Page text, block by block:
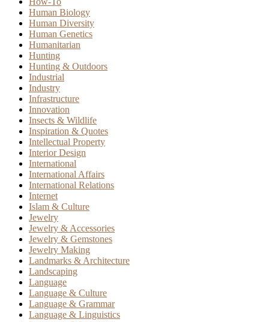
Human Biology
Human Diversity
Human Genetics
Humanitarian
Hunting
Hunting & Outdoors
Industrial
Industry
Infrastructure
Innovation
Insects & Wildlife
Inspiration & Quotes
Intellectual Property
Interior Design
International
International Affairs
International Relations
Internet
Islam & Culture
Jewelry
Jewelry & Accessories
Jewelry & Gemstones
Jewelry Making
Landmarks & Architecture
Landscaping
Language
Language & Culture
Language & Grammar
Language & Linguistics